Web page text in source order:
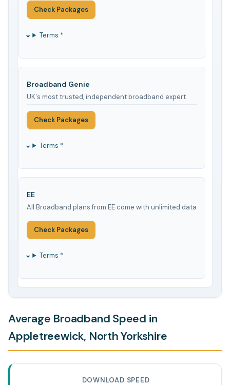
Check Packages
Terms *
Broadband Genie
UK's most trusted, independent broadband expert
Check Packages
Terms *
EE
All Broadband plans from EE come with unlimited data
Check Packages
Terms *
Average Broadband Speed in
Appletreewick, North Yorkshire
DOWNLOAD SPEED